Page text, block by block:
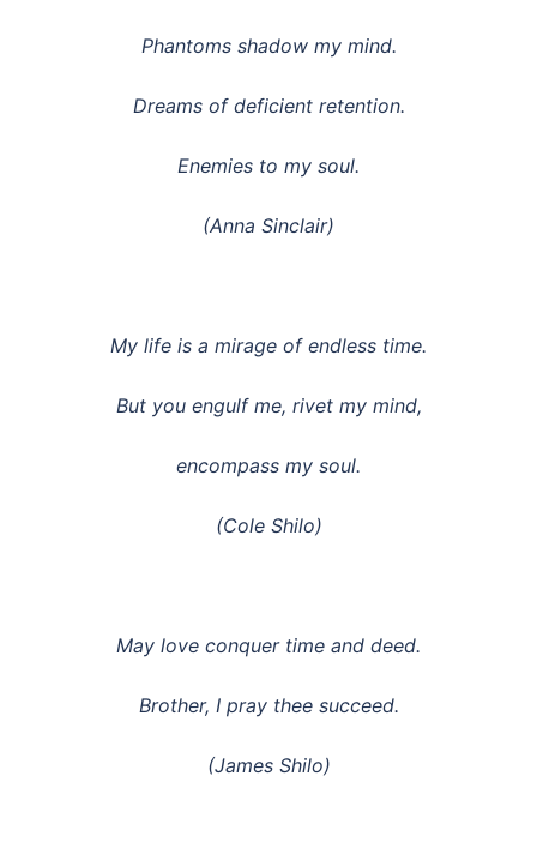
Phantoms shadow my mind.
Dreams of deficient retention.
Enemies to my soul.
(Anna Sinclair)
My life is a mirage of endless time.
But you engulf me, rivet my mind,
encompass my soul.
(Cole Shilo)
May love conquer time and deed.
Brother, I pray thee succeed.
(James Shilo)